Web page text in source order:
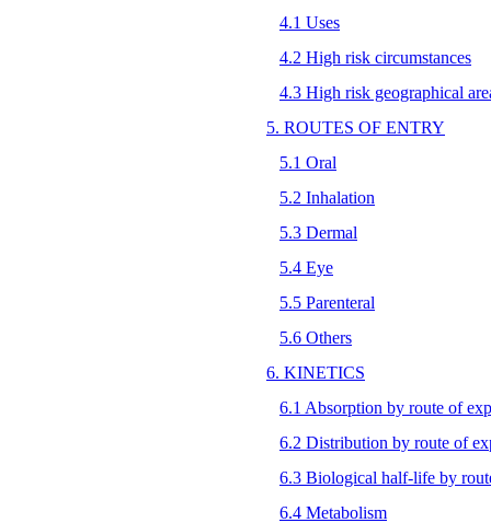
4.1 Uses
4.2 High risk circumstances
4.3 High risk geographical
5. ROUTES OF ENTRY
5.1 Oral
5.2 Inhalation
5.3 Dermal
5.4 Eye
5.5 Parenteral
5.6 Others
6. KINETICS
6.1 Absorption by route of
6.2 Distribution by route of
6.3 Biological half-life by
6.4 Metabolism